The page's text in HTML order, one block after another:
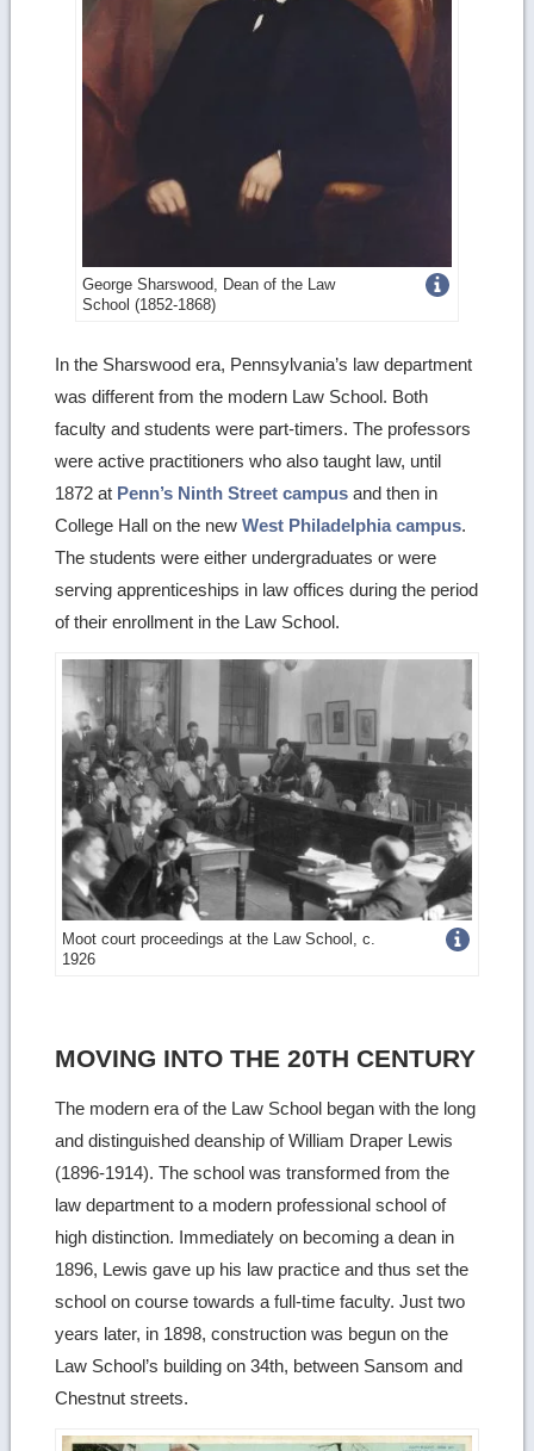
George Sharswood, Dean of the Law
School (1852-1868)
image
details
In the Sharswood era, Pennsylvania’s law department
was different from the modern Law School. Both
faculty and students were part-timers. The professors
were active practitioners who also taught law, until
1872 at Penn’s Ninth Street campus and then in
College Hall on the newWest Philadelphia campus.
The students were either undergraduates or were
serving apprenticeships in law offices during the period
of their enrollment in the Law School.
Moot court proceedings at the Law School, c.
1926
details
MOVING INTO THE 20TH CENTURY
The modern era of the Law School began with the long
and distinguished deanship of William Draper Lewis
(1896-1914). The school was transformed from the
law department to a modern professional school of
high distinction. Immediately on becoming a dean in
1896, Lewis gave up his law practice and thus set the
school on course towards a full-time faculty. Just two
years later, in 1898, construction was begun on the
Law School’s building on 34th, between Sansom and
Chestnut streets.